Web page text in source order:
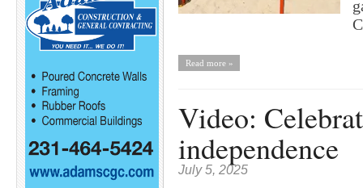
Read more »
Video:
independence
July 5, 2025